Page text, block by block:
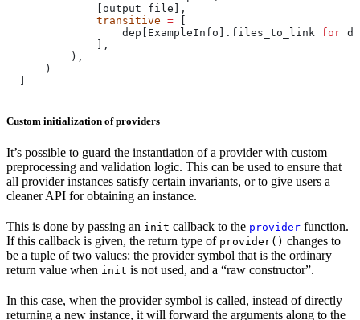
              [output_file],
              transitive
=
                  dep[ExampleInfo].files_to_link
for
              ],
          ),
      )
Custom initialization of providers
It’s possible to guard the instantiation of a provider with custom
preprocessing and validation logic. This can be used to ensure that
all provider instances satisfy certain invariants, or to give users a
cleaner API for obtaining an instance.
This is done by passing an init callback to the provider function.
If this callback is given, the return type of provider() changes to
be a tuple of two values: the provider symbol that is the ordinary
return value when init is not used, and a “raw constructor”.
In this case, when the provider symbol is called, instead of directly
returning a new instance, it will forward the arguments along to the